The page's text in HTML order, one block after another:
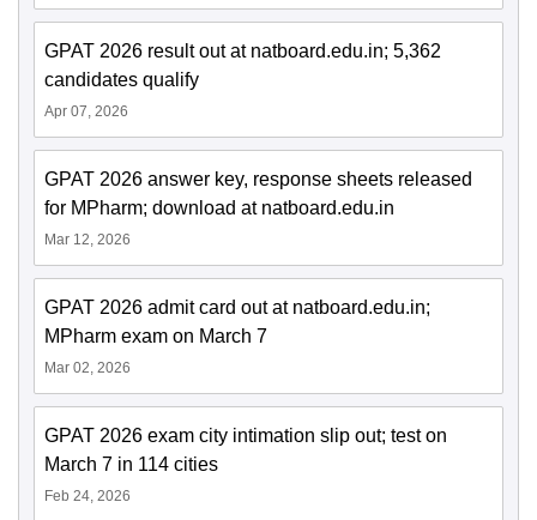
GPAT 2026 result out at natboard.edu.in; 5,362
candidates qualify
Apr 07, 2026
GPAT 2026 answer key, response sheets released
for MPharm; download at natboard.edu.in
Mar 12, 2026
GPAT 2026 admit card out at natboard.edu.in;
MPharm exam on March 7
Mar 02, 2026
GPAT 2026 exam city intimation slip out; test on
March 7 in 114 cities
Feb 24, 2026